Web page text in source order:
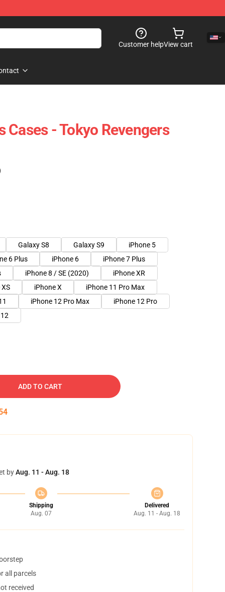
Customer helpView cart
Cases - Tokyo Revengers
Galaxy S8 Galaxy S9
iPhone 5
6 Plus iPhone 6
iPhone 7 Plus
iPhone 8 / SE (2020)
iPhone XR
iPhone X
iPhone 11 Pro Max
iPhone 12 Pro Max
iPhone 12 Pro
ADD TO CART
byAug. 11 - Aug. 18
Shipping
Aug. 07
Delivered
Aug. 11 - Aug. 18
all parcels
received